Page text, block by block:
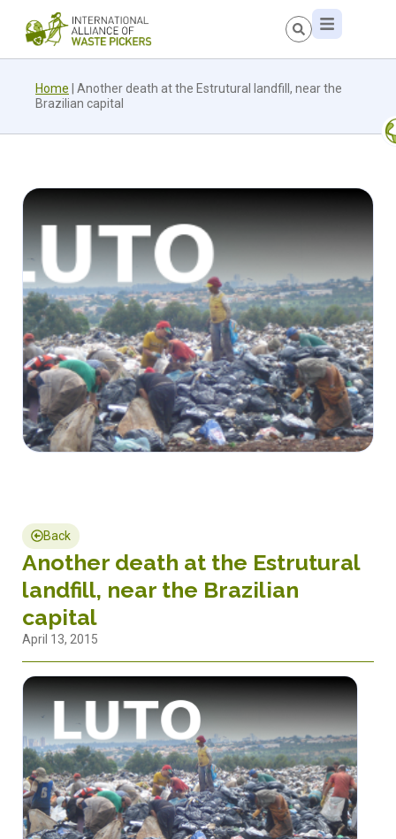
Home
Another death at the Estrutural landfill, near the
Brazilian capital
Back
Another death at the Estrutural
landfill, near the Brazilian
capital
April 13, 2015